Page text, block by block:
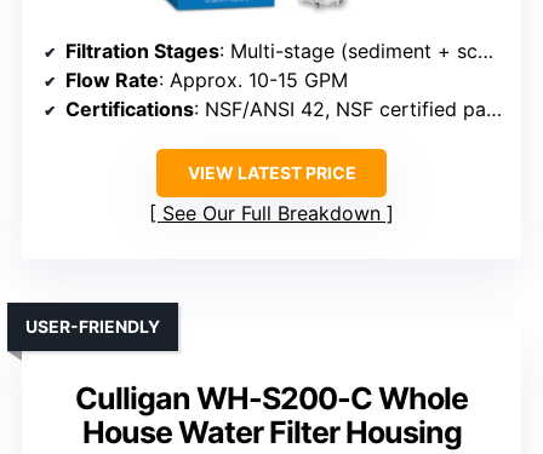
Filtration Stages: Multi-stage (sediment + scale + sediment/carbon)
Flow Rate: Approx. 10-15 GPM
Certifications: NSF/ANSI 42, NSF certified parts
VIEW LATEST PRICE
See Our Full Breakdown
Culligan WH-S200-C Whole
House Water Filter Housing
USER-FRIENDLY